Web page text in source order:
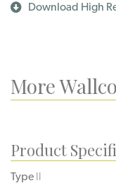
Download High
More
Product
Type II